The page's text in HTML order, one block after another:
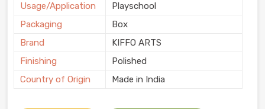
Usage/Application
Playschool
Packaging
Box
Brand
KIFFO ARTS
Finishing
Polished
Country of Origin
Made in India